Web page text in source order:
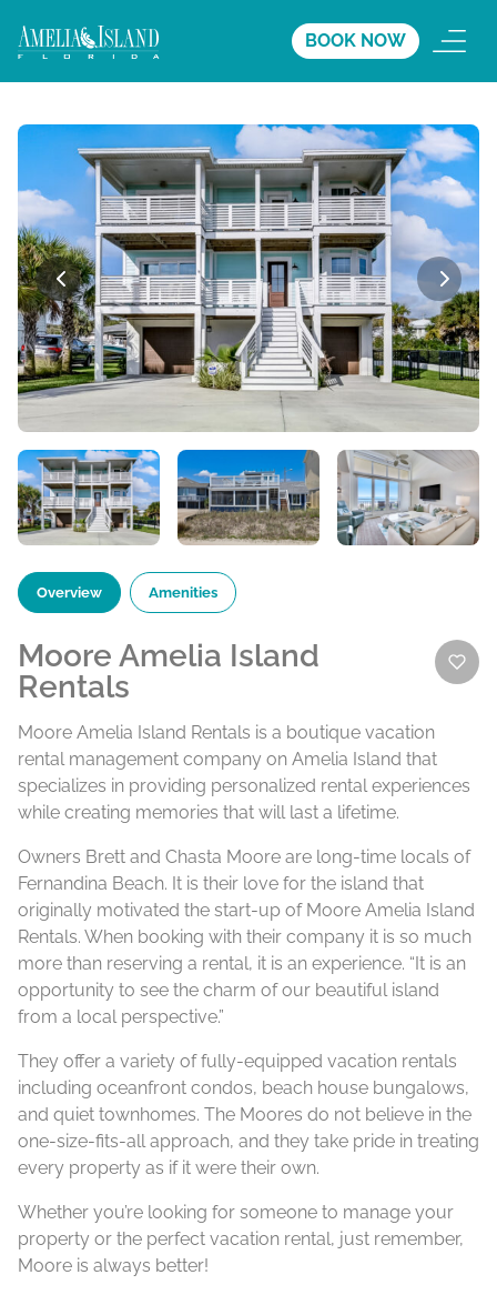
BOOK NOW
Overview Amenities
Moore Amelia Island
Rentals
Moore Amelia Island Rentals is a boutique vacation
rental management company on Amelia Island that
specializes in providing personalized rental experiences
while creating memories that will last a lifetime.
Owners Brett and Chasta Moore are long-time locals of
Fernandina Beach. It is their love for the island that
originally motivated the start-up of Moore Amelia Island
Rentals. When booking with their company it is so much
more than reserving a rental, it is an experience. “It is an
opportunity to see the charm of our beautiful island
from a local perspective.”
They offer a variety of fully-equipped vacation rentals
including oceanfront condos, beach house bungalows,
and quiet townhomes. The Moores do not believe in the
one-size-fits-all approach, and they take pride in treating
every property as if it were their own.
Whether you’re looking for someone to manage your
property or the perfect vacation rental, just remember,
Moore is always better!